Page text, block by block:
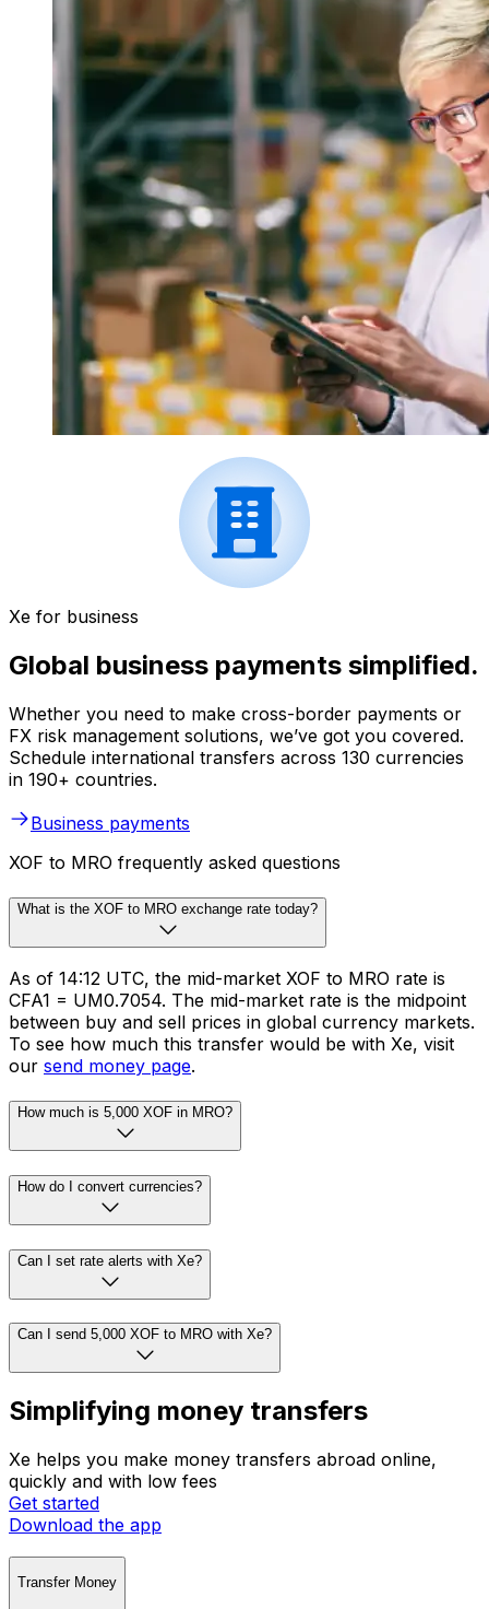
Xe for business
Global business payments simplified.
Whether you need to make cross-border payments or
FX risk management solutions, we’ve got you covered.
Schedule international transfers across 130 currencies
in 190+ countries.
Business payments
XOF to MRO frequently asked questions
What is the XOF to MRO exchange rate today?
As of 14:12 UTC, the mid-market XOF to MRO rate is
CFA1 = UM0.7054. The mid-market rate is the midpoint
between buy and sell prices in global currency markets.
To see how much this transfer would be with Xe, visit
our send money page.
How much is 5,000 XOF in MRO?
How do I convert currencies?
Can I set rate alerts with Xe?
Can I send 5,000 XOF to MRO with Xe?
Simplifying money transfers
Xe helps you make money transfers abroad online,
quickly and with low fees
Get started
Download the app
Transfer Money